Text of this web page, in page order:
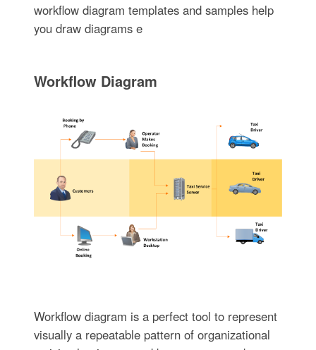
workflow diagram templates and samples help
you draw diagrams e
Workflow Diagram
Workflow diagram is a perfect tool to represent
visually a repeatable pattern of organizational